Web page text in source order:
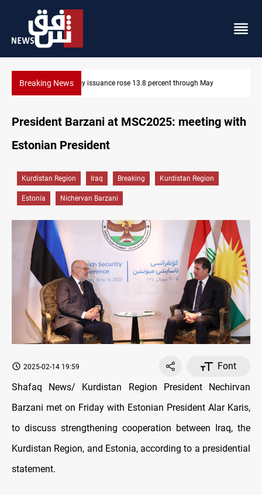
Breaking News600 Iraqi land files found in Al-Nasiriyah probe
President Barzani at MSC2025: meeting with
Estonian President
Kurdistan Region Iraq Breaking Kurdistan Region
Estonia Nichervan Barzani
2025-02-14 19:59
Font
Shafaq News/ Kurdistan Region President Nechirvan
Barzani met on Friday with Estonian President Alar Karis,
to discuss strengthening cooperation between Iraq, the
Kurdistan Region, and Estonia, according to a presidential
statement.